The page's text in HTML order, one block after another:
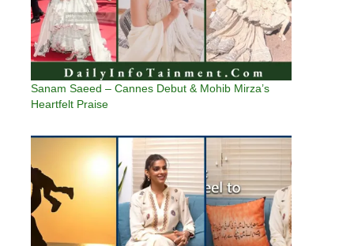
Sanam Saeed – Cannes Debut & Mohib Mirza’s
Heartfelt Praise